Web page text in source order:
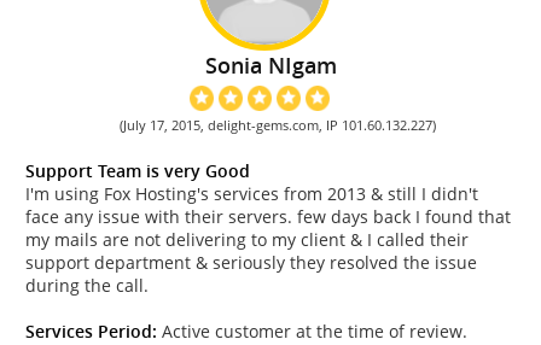
Sonia NIgam
(July 17, 2015, delight-gems.com, IP 101.60.132.227)
Support Team is very Good
I'm using Fox Hosting's services from 2013 & still I didn't
face any issue with their servers. few days back I found that
my mails are not delivering to my client & I called their
support department & seriously they resolved the issue
during the call.
Services Period: Active customer at the time of review.